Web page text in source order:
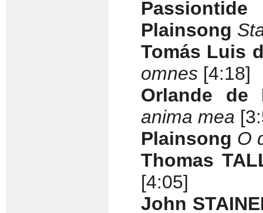
Passiontide
Plainsong
Tomás Luis
omnes [4:18]
Orlande de
anima mea
Plainsong O
Thomas
[4:05]
John